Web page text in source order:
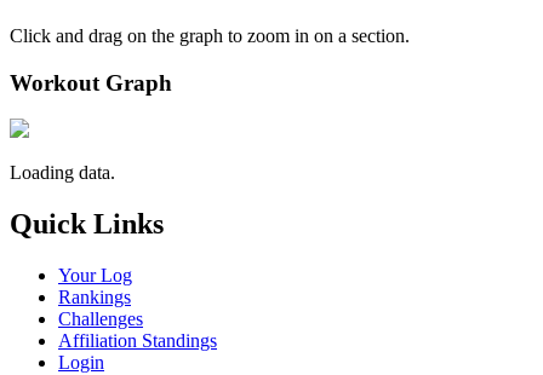
Click and drag on the graph to zoom in on a section.
Workout Graph
Loading data.
Quick Links
Your Log
Rankings
Challenges
Affiliation Standings
Login